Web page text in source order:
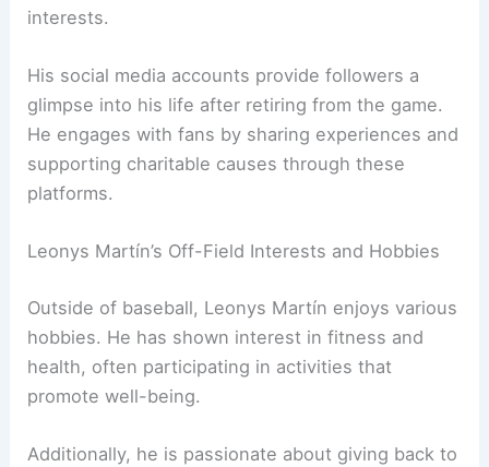
interests.
His social media accounts provide followers a
glimpse into his life after retiring from the game.
He engages with fans by sharing experiences and
supporting charitable causes through these
platforms.
Leonys Martín’s Off-Field Interests and Hobbies
Outside of baseball, Leonys Martín enjoys various
hobbies. He has shown interest in fitness and
health, often participating in activities that
promote well-being.
Additionally, he is passionate about giving back to